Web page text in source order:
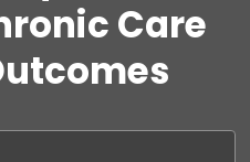
Care